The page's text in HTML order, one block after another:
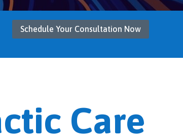
Schedule Your Consultation Now
Care